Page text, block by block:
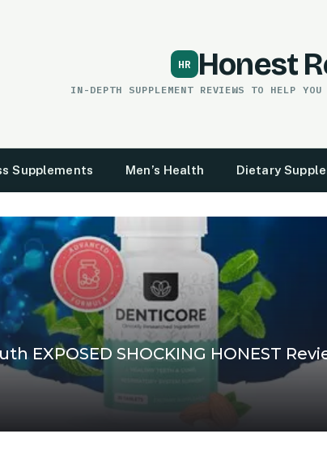
Honest
IN-DEPTH SUPPLEMENT REVIEWS TO HELP
Supplements Men’s Health Dietary
EXPOSED SHOCKING HONEST